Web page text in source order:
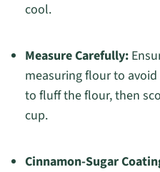
cool.
Measure Carefully:
measuring flour to
to fluff the flour, then
cup.
Cinnamon-Sugar